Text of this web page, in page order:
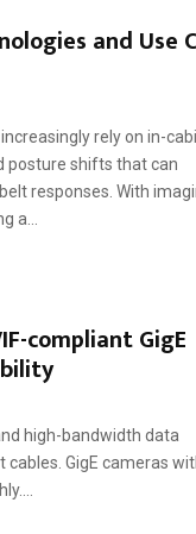
and Use
rely on in-
posture shifts that can
responses. With
a...
compliant GigE
high-bandwidth data
GigE cameras